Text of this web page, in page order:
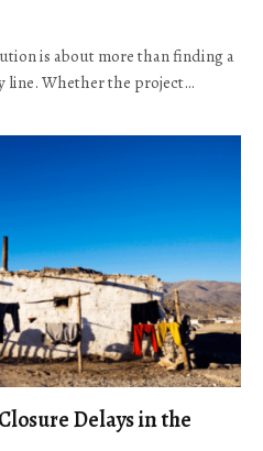
is about more than finding a
line. Whether the project…
Delays in the